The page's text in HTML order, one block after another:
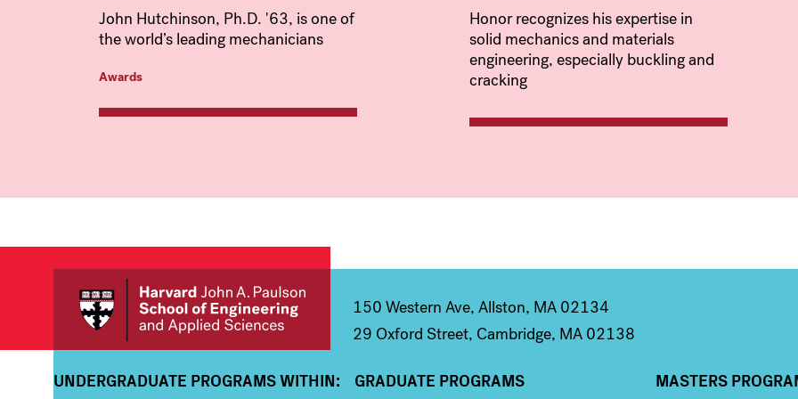
John Hutchinson, Ph.D. '63, is one of
the world’s leading mechanicians
Awards
Honor recognizes his expertise in
solid mechanics and materials
engineering, especially buckling and
cracking
150 Western Ave, Allston, MA 02134
29 Oxford Street, Cambridge, MA 02138
Column 1
UNDERGRADUATE PROGRAMS WITHIN: Column 2
GRADUATE PROGRAMS Column 3
MASTERS